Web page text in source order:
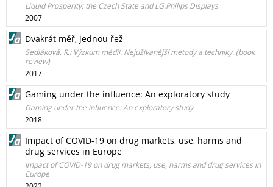
Liquid Prosperity: the Czech State and LG.Philips Displays
2007
Dvakrát měř, jednou řež
Sedláková, R.: Výzkum médií. Nejužívanější metody a techniky. (book
review)
2017
Gaming under the influence: An exploratory study
Gaming under the influence: An exploratory study
2018
Impact of COVID-19 on drug markets, use, harms and
drug services in Europe
Impact of COVID-19 on drug markets, use, harms and drug services in
Europe